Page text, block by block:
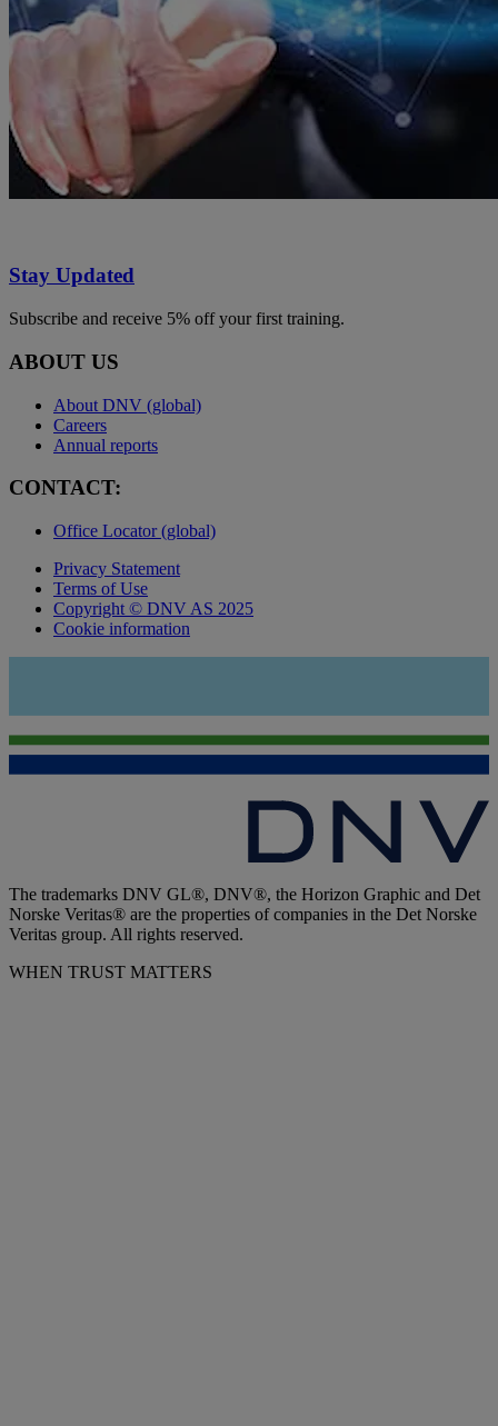
Stay Updated
Subscribe and receive 5% off your first training.
ABOUT US
About DNV (global)
Careers
Annual reports
CONTACT:
Office Locator (global)
Privacy Statement
Terms of Use
Copyright © DNV AS 2025
Cookie information
The trademarks DNV GL®, DNV®, the Horizon Graphic and Det
Norske Veritas® are the properties of companies in the Det Norske
Veritas group. All rights reserved.
WHEN TRUST MATTERS